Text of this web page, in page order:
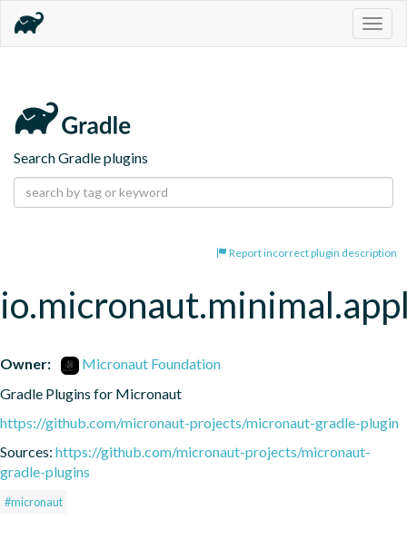
Search Gradle plugins
Report incorrect plugin description
Owner:
Micronaut Foundation
Gradle Plugins for Micronaut
https://github.com/micronaut-projects/micronaut-gradle-plugin
Sources: https://github.com/micronaut-projects/micronaut-
gradle-plugins
#micronaut